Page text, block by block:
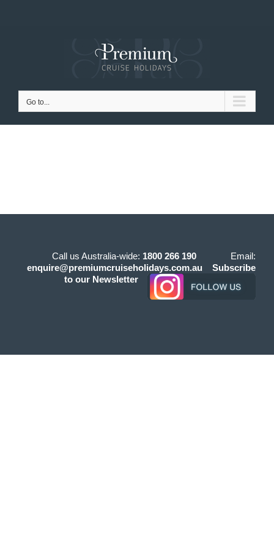
Go to...
Call us Australia-wide: 1800 266 190
Email:
enquire@premiumcruiseholidays.com.au
Subscribe
to our Newsletter